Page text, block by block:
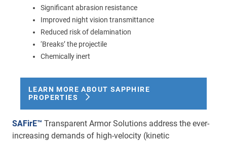
Applications
Resources
Thermal conductivity, shock resistance
Thermal conductivity, shock resistance, defined flatness
& surface finish for the automotive market.
Significant abrasion resistance
Improved night vision transmittance
Reduced risk of delamination
‘Breaks’ the projectile
Chemically inert
LEARN MORE ABOUT SAPPHIRE
PROPERTIES
SAFirE™ Transparent Armor Solutions address the ever-
increasing demands of high-velocity (kinetic